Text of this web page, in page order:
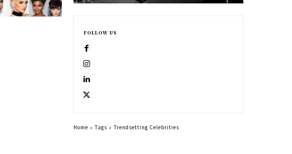
FOLLOW US
Home Tags Trendsetting Celebrities